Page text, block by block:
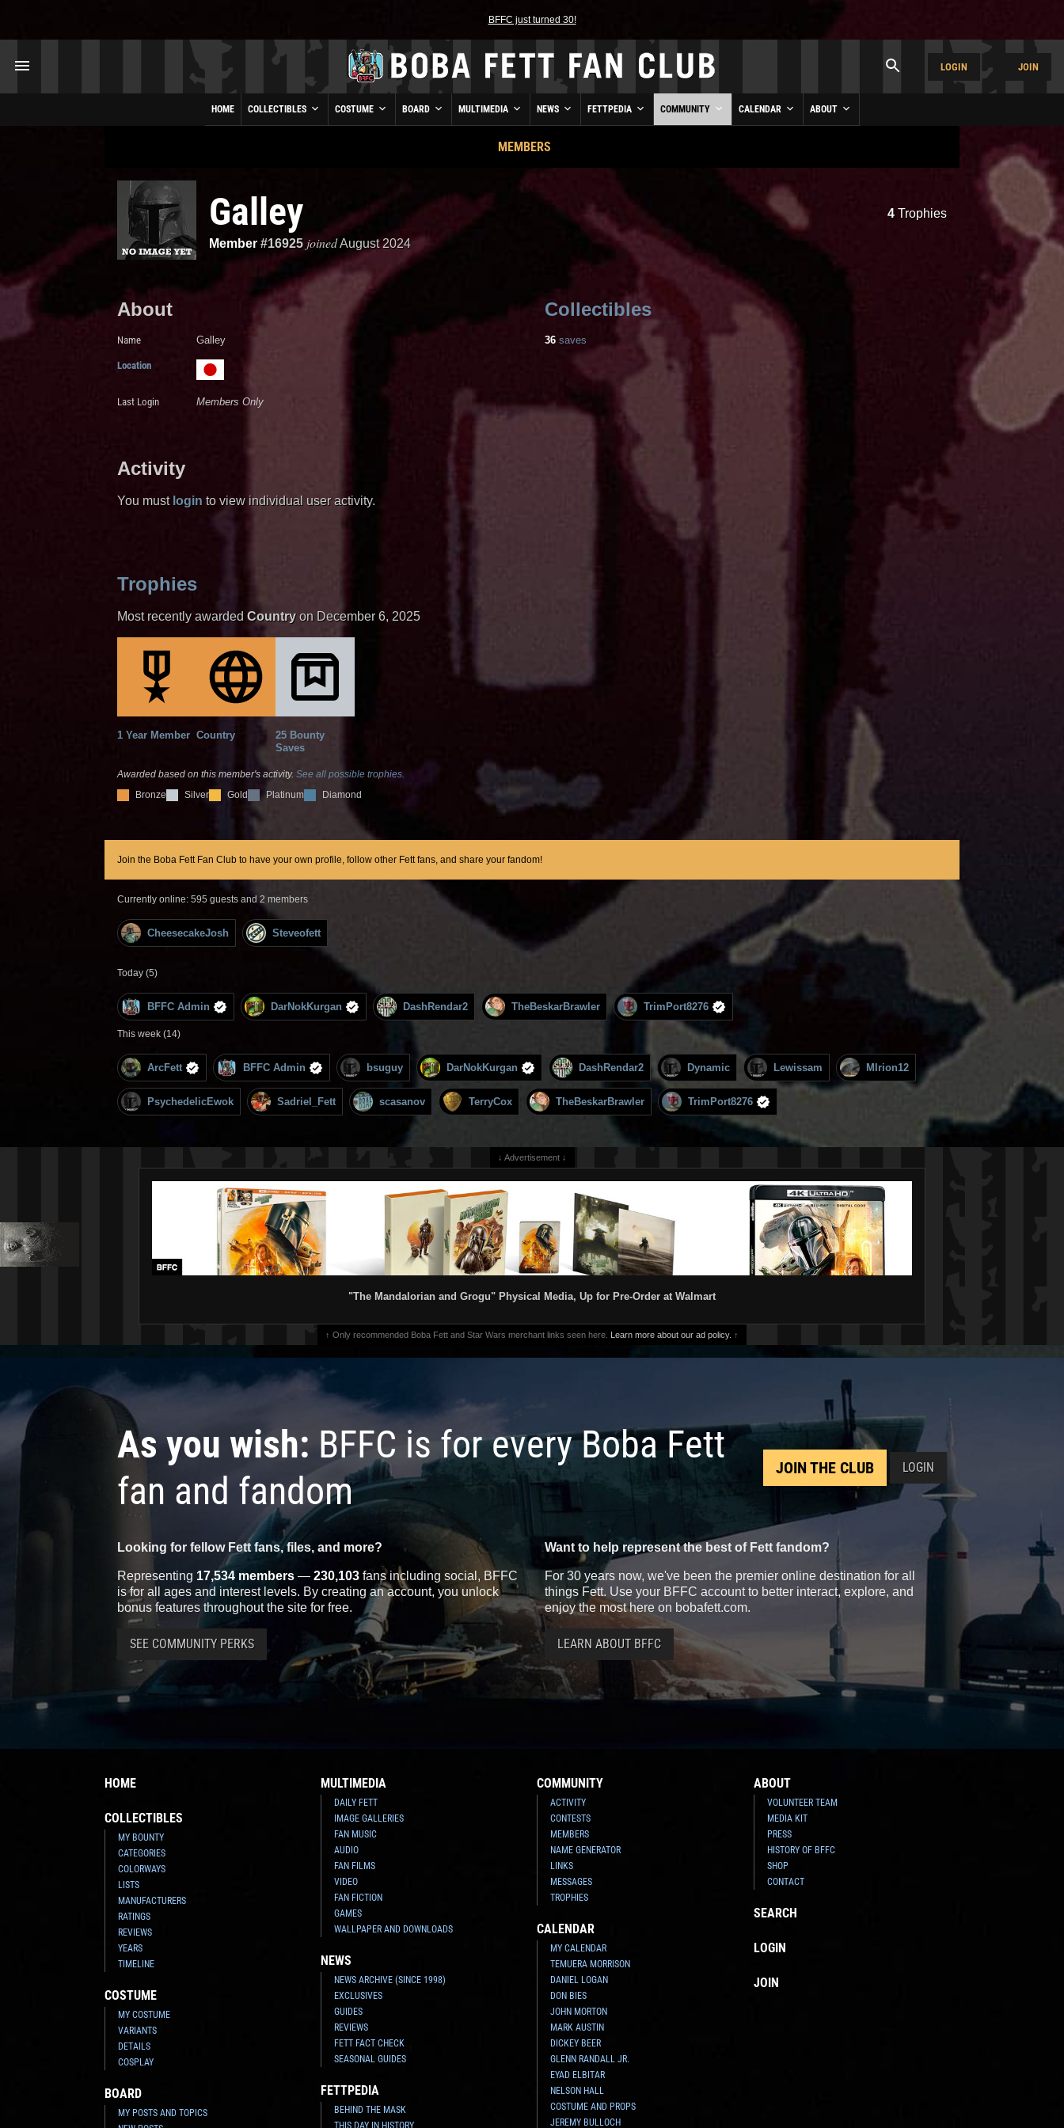
BFFC just turned 30!
LOGIN JOIN
HOME COLLECTIBLES COSTUME BOARD MULTIMEDIA NEWS FETTPEDIA COMMUNITY CALENDAR ABOUT
MEMBERS
Galley
Member #16925 joinedAugust 2024
4Trophies
About
Name Galley
Location
Last Login Members Only
Collectibles
36 saves
Activity
You must login to view individual user activity.
Trophies
Most recently awarded Countryon December 6, 2025
1 Year Member Country
25 Bounty
Saves
Awarded based on this member's activity. See all possible trophies.
Bronze
Silver Gold Platinum Diamond
Join the Boba Fett Fan Club to have your own profile, follow other Fett fans, and share your fandom!
Currently online: 595 guests and 2 members
CheesecakeJosh Steveofett
Today (5)
BFFC Admin DarNokKurgan DashRendar2 TheBeskarBrawler TrimPort8276
This week (14)
ArcFett BFFC Admin bsuguy DarNokKurgan DashRendar2 Dynamic Lewissam MIrion12
PsychedelicEwok Sadriel_Fett scasanov TerryCox TheBeskarBrawler TrimPort8276
↓ Advertisement ↓
"The Mandalorian and Grogu" Physical Media, Up for Pre-Order at Walmart
↑ Only recommended Boba Fett and Star Wars merchant links seen here. Learn more about our ad policy. ↑
As you wish: BFFC is for every Boba Fett
fan and fandom
JOIN THE CLUB LOGIN
Looking for fellow Fett fans, files, and more?
Representing 17,534 members — 230,103 fans including social, BFFC
is for all ages and interest levels. By creating an account, you unlock
bonus features throughout the site for free.
SEE COMMUNITY PERKS
Want to help represent the best of Fett fandom?
For 30 years now, we've been the premier online destination for all
things Fett. Use your BFFC account to better interact, explore, and
enjoy the most here on bobafett.com.
LEARN ABOUT BFFC
HOME
COLLECTIBLES
MY BOUNTY
CATEGORIES
COLORWAYS
LISTS
MANUFACTURERS
RATINGS
REVIEWS
YEARS
TIMELINE
COSTUME
MY COSTUME
VARIANTS
DETAILS
COSPLAY
BOARD
MY POSTS AND TOPICS
MULTIMEDIA
DAILY FETT
IMAGE GALLERIES
FAN MUSIC
AUDIO
FAN FILMS
VIDEO
FAN FICTION
GAMES
WALLPAPER AND DOWNLOADS
NEWS
NEWS ARCHIVE (SINCE 1998)
EXCLUSIVES
GUIDES
REVIEWS
FETT FACT CHECK
SEASONAL GUIDES
FETTPEDIA
BEHIND THE MASK
THIS DAY IN HISTORY
COMMUNITY
ACTIVITY
CONTESTS
MEMBERS
NAME GENERATOR
LINKS
MESSAGES
TROPHIES
CALENDAR
MY CALENDAR
TEMUERA MORRISON
DANIEL LOGAN
DON BIES
JOHN MORTON
MARK AUSTIN
DICKEY BEER
GLENN RANDALL JR.
EYAD ELBITAR
NELSON HALL
COSTUME AND PROPS
JEREMY BULLOCH
ABOUT
VOLUNTEER TEAM
MEDIA KIT
PRESS
HISTORY OF BFFC
SHOP
CONTACT
SEARCH
LOGIN
JOIN